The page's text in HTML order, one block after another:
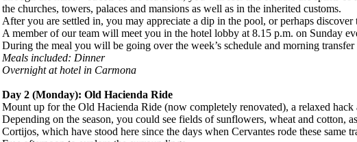
the churches, towers, palaces and mansions as well as in the inherited customs.
After you are settled in, you may appreciate a dip in the pool, or perhaps
A member of our team will meet you in the hotel lobby at 8.15 p.m. on Sunday
During the meal you will be going over the week’s schedule and morning
Meals included: Dinner
Overnight at hotel in Carmona
Day 2 (Monday): Old Hacienda Ride
Mount up for the Old Hacienda Ride (now completely renovated), a relaxed
Depending on the season, you could see fields of sunflowers, wheat and cotton,
Cortijos, which have stood here since the days when Cervantes rode these